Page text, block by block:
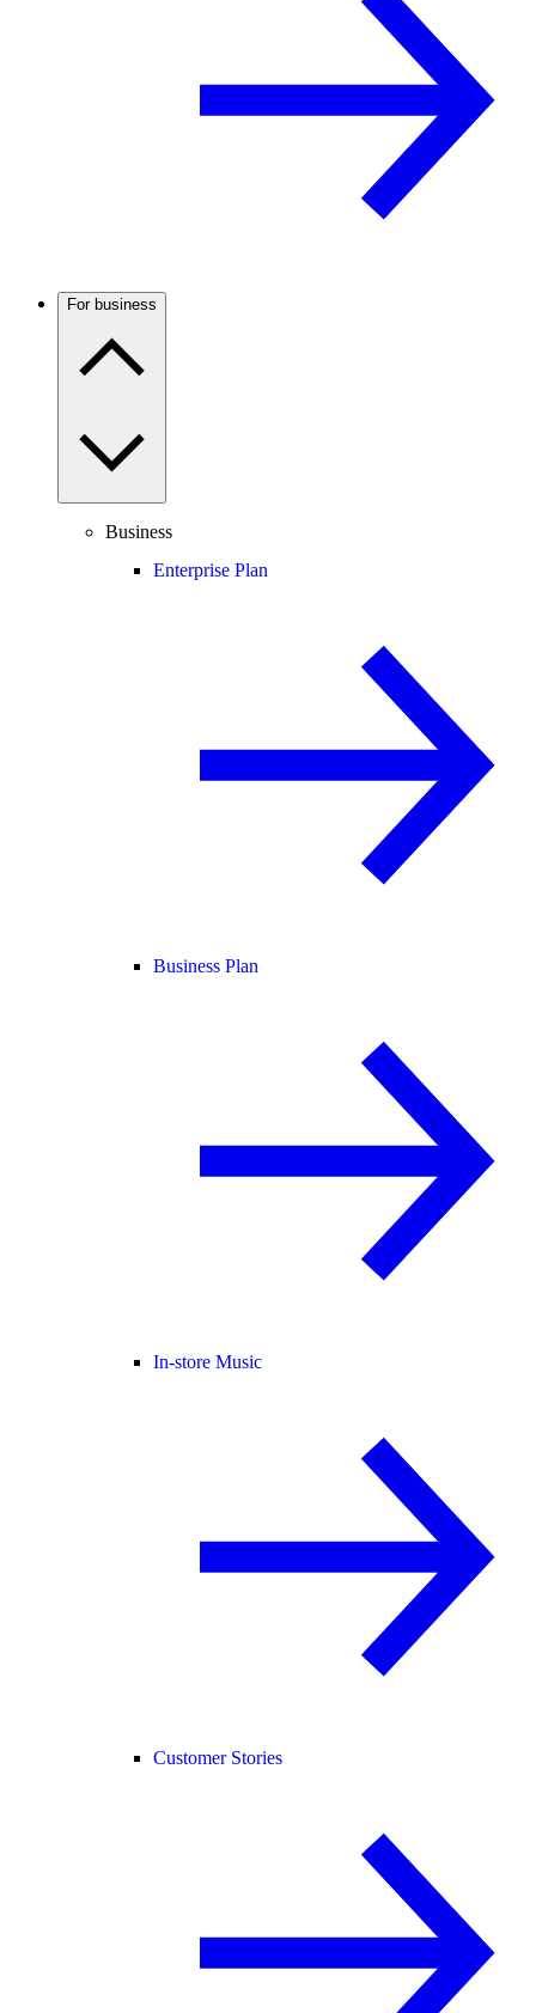
For business
Business
Enterprise Plan
Business Plan
In-store Music
Customer Stories